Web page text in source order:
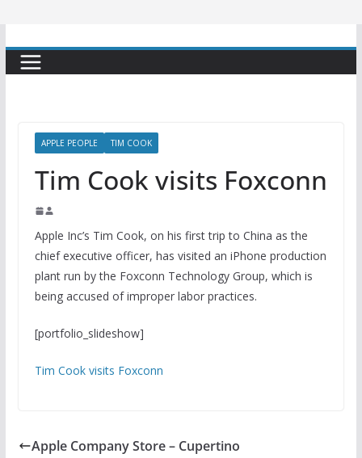
APPLE PEOPLE TIM COOK
Tim Cook visits Foxconn
Apple Inc’s Tim Cook, on his first trip to China as the
chief executive officer, has visited an iPhone production
plant run by the Foxconn Technology Group, which is
being accused of improper labor practices.
[portfolio_slideshow]
Tim Cook visits Foxconn
Apple Company Store – Cupertino